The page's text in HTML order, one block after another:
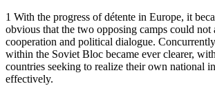
1 With the progress of détente in Europe, it
obvious that the two opposing camps could not
cooperation and political dialogue.
within the Soviet Bloc became ever clearer,
countries seeking to realize their own national
effectively.